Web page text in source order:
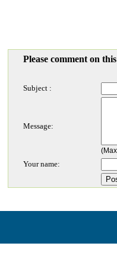
Please comment on
Subject :
Message:
Your name: